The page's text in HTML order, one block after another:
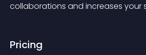
collaborations and increases your
Pricing